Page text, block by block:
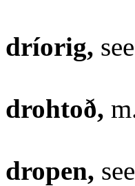
dríorig, see
drohtoð,
dropen, see